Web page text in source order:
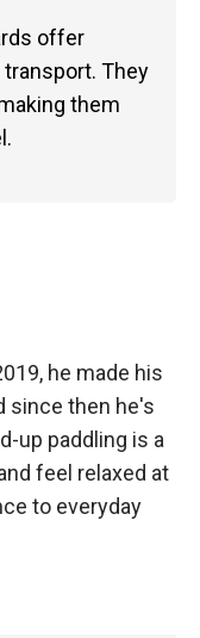
offer
They
them
he made his
since then he's
up paddling is a
feel relaxed at
to everyday